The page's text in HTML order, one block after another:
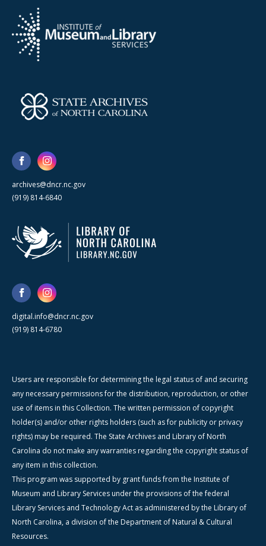
archives@dncr.nc.gov
(919) 814-6840
digital.info@dncr.nc.gov
(919) 814-6780
Users are responsible for determining the legal status of and securing
any necessary permissions for the distribution, reproduction, or other
use of items in this Collection. The written permission of copyright
holder(s) and/or other rights holders (such as for publicity or privacy
rights) may be required. The State Archives and Library of North
Carolina do not make any warranties regarding the copyright status of
any item in this collection.
This program was supported by grant funds from the Institute of
Museum and Library Services under the provisions of the federal
Library Services and Technology Act as administered by the Library of
North Carolina, a division of the Department of Natural & Cultural
Resources.